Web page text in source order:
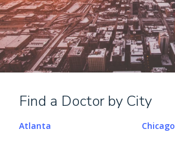
Find a Doctor by City
Atlanta Chicago